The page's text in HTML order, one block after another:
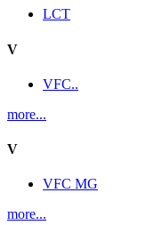
LCT
V
VFC..
more...
V
VFC MG
more...